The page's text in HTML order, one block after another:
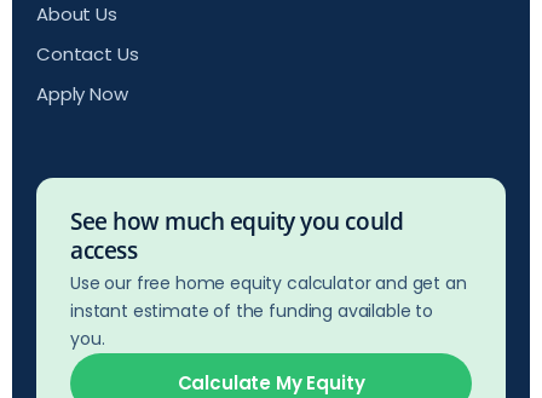
About Us
Contact Us
Apply Now
See how much equity you could
access
Use our free home equity calculator and get an
instant estimate of the funding available to
you.
Calculate My Equity